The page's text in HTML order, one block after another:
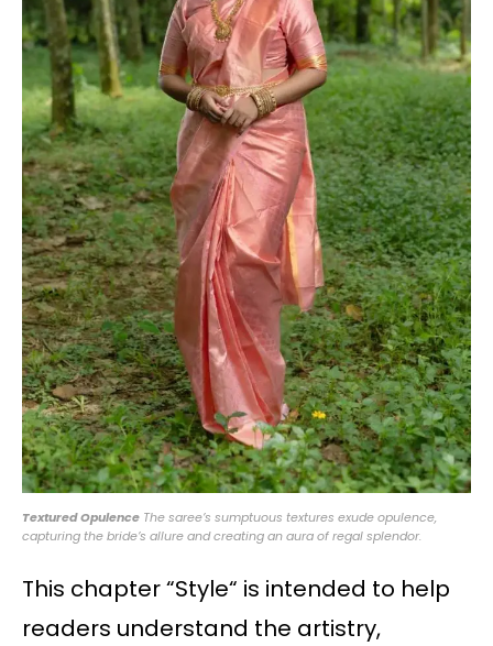
Textured Opulence The saree’s sumptuous textures exude opulence,
capturing the bride’s allure and creating an aura of regal splendor.
This chapter “Style“ is intended to help
readers understand the artistry,